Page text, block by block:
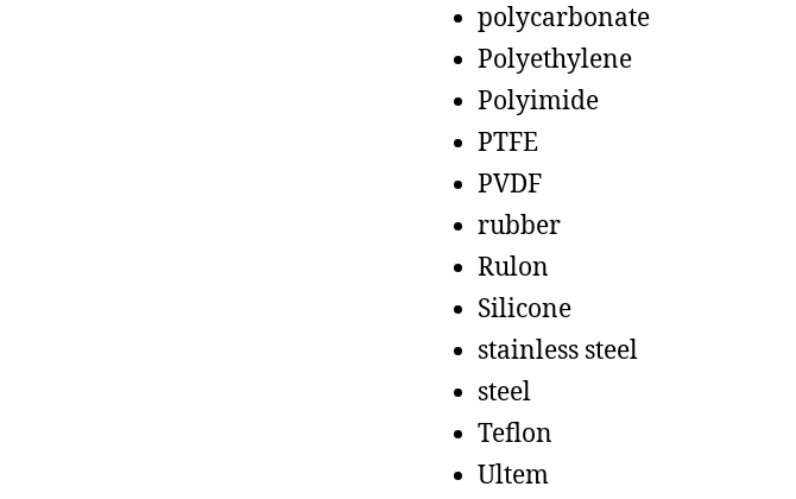
polycarbonate
Polyethylene
Polyimide
PTFE
PVDF
rubber
Rulon
Silicone
stainless steel
steel
Teflon
Ultem